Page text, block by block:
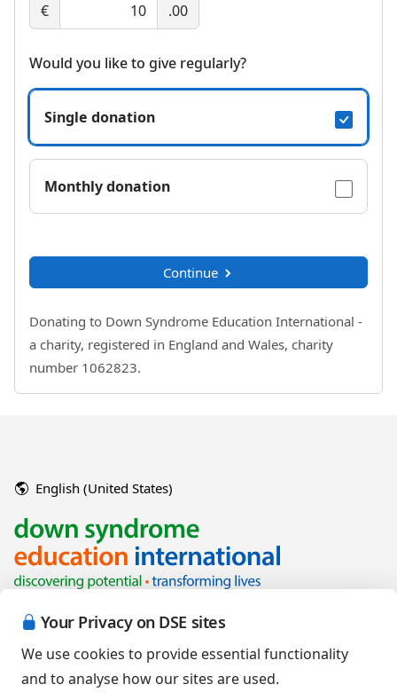
Your Privacy on DSE sites
We use cookies to provide essential functionality
and to analyse how our sites are used.
€
.00
Would you like to give regularly?
Single donation
Monthly donation
Continue
Donating to Down Syndrome Education International -
a charity, registered in England and Wales, charity
number 1062823.
English (United States)